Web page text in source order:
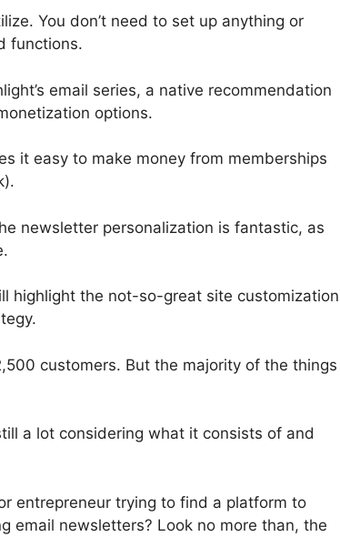
You don’t need to set up anything or
functions.
email series, a native recommendation
options.
it easy to make money from memberships
newsletter personalization is fantastic, as
highlight the not-so-great site customization
customers. But the majority of the things
a lot considering what it consists of and
entrepreneur trying to find a platform to
email newsletters? Look no more than, the